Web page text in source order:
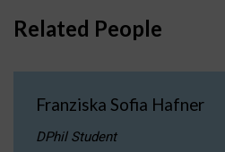
Related People
Franziska Sofia Hafner
DPhil Student